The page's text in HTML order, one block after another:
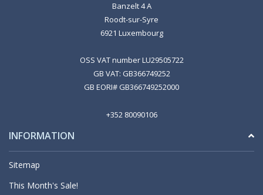
Banzelt 4 A
Roodt-sur-Syre
6921 Luxembourg
OSS VAT number LU29505722
GB VAT: GB366749252
GB EORI# GB366749252000
+352 80090106
INFORMATION
Sitemap
This Month's Sale!